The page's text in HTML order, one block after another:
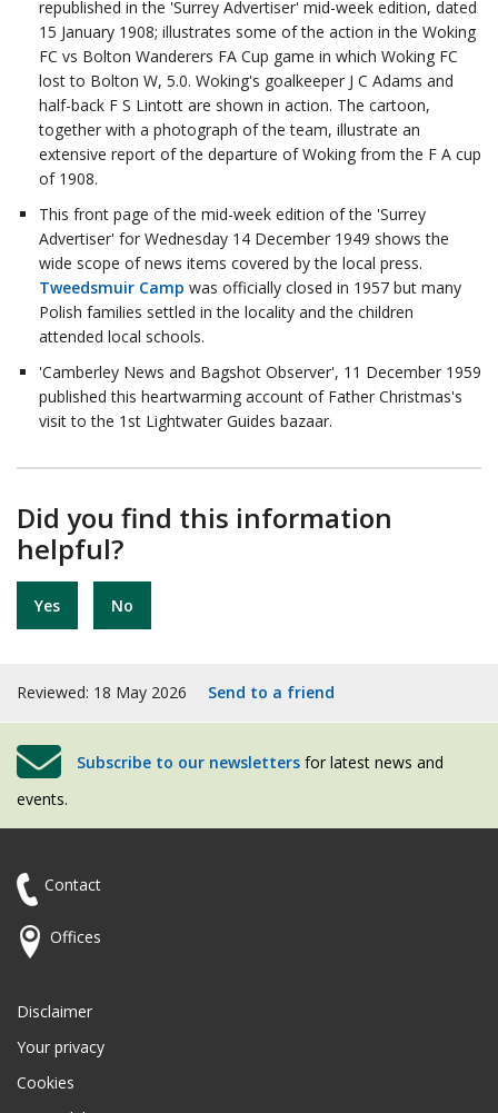
republished in the 'Surrey Advertiser' mid-week edition, dated
15 January 1908; illustrates some of the action in the Woking
FC vs Bolton Wanderers FA Cup game in which Woking FC
lost to Bolton W, 5.0. Woking's goalkeeper J C Adams and
half-back F S Lintott are shown in action. The cartoon,
together with a photograph of the team, illustrate an
extensive report of the departure of Woking from the F A cup
of 1908.
This front page of the mid-week edition of the 'Surrey
Advertiser' for Wednesday 14 December 1949 shows the
wide scope of news items covered by the local press.
Tweedsmuir Camp was officially closed in 1957 but many
Polish families settled in the locality and the children
attended local schools.
'Camberley News and Bagshot Observer', 11 December 1959
published this heartwarming account of Father Christmas's
visit to the 1st Lightwater Guides bazaar.
Did you find this information
helpful?
Yes No
Reviewed: 18 May 2026 Send to a friend
Subscribe to our newsletters for latest news and
events.
Contact
Offices
Disclaimer
Your privacy
Cookies